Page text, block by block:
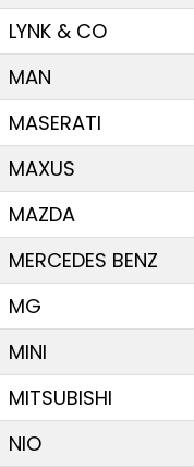
LYNK & CO
MAN
MASERATI
MAXUS
MAZDA
MERCEDES BENZ
MG
MINI
MITSUBISHI
NIO